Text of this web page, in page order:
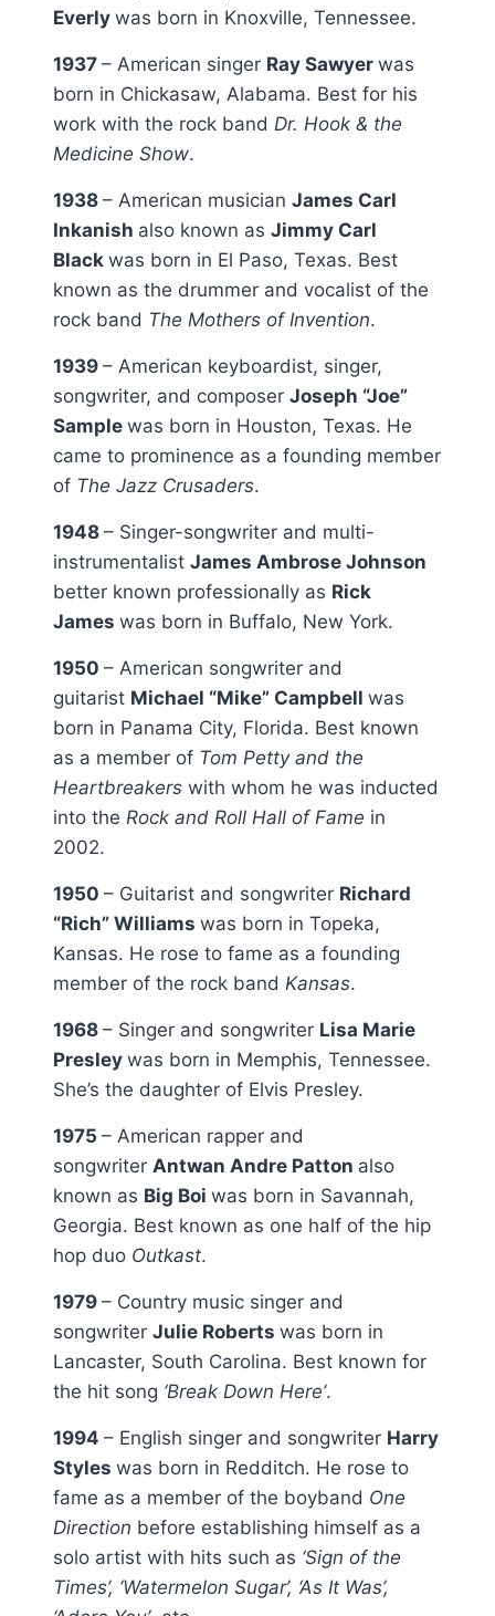
Everly was born in Knoxville, Tennessee.
1937 – American singer Ray Sawyer was
born in Chickasaw, Alabama. Best for his
work with the rock band Dr. Hook & the
Medicine Show.
1938 – American musician James Carl
Inkanish also known as Jimmy Carl
Black was born in El Paso, Texas. Best
known as the drummer and vocalist of the
rock band The Mothers of Invention.
1939 – American keyboardist, singer,
songwriter, and composer Joseph “Joe”
Sample was born in Houston, Texas. He
came to prominence as a founding member
of The Jazz Crusaders.
1948 – Singer-songwriter and multi-
instrumentalist James Ambrose Johnson
better known professionally as Rick
James was born in Buffalo, New York.
1950 – American songwriter and
guitarist Michael “Mike” Campbell was
born in Panama City, Florida. Best known
as a member of Tom Petty and the
Heartbreakers with whom he was inducted
into the Rock and Roll Hall of Fame in
2002.
1950 – Guitarist and songwriter Richard
“Rich” Williams was born in Topeka,
Kansas. He rose to fame as a founding
member of the rock band Kansas.
1968 – Singer and songwriter Lisa Marie
Presley was born in Memphis, Tennessee.
She’s the daughter of Elvis Presley.
1975 – American rapper and
songwriter Antwan Andre Patton also
known as Big Boi was born in Savannah,
Georgia. Best known as one half of the hip
hop duo Outkast.
1979 – Country music singer and
songwriter Julie Roberts was born in
Lancaster, South Carolina. Best known for
the hit song ‘Break Down Here’.
1994 – English singer and songwriter Harry
Styles was born in Redditch. He rose to
fame as a member of the boyband One
Direction before establishing himself as a
solo artist with hits such as ‘Sign of the
Times’, ‘Watermelon Sugar’, ‘As It Was’,